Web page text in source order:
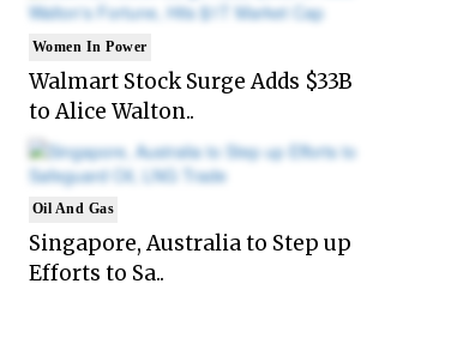
Women In Power
Walmart Stock Surge Adds $33B
to Alice Walton..
Oil And Gas
Singapore, Australia to Step up
Efforts to Sa..